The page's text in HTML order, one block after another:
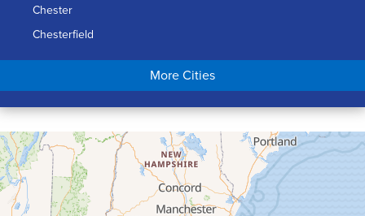
Chester
Chesterfield
Chicopee
Conway
Cummington
Deerfield
Easthampton
Feeding Hills
More Cities